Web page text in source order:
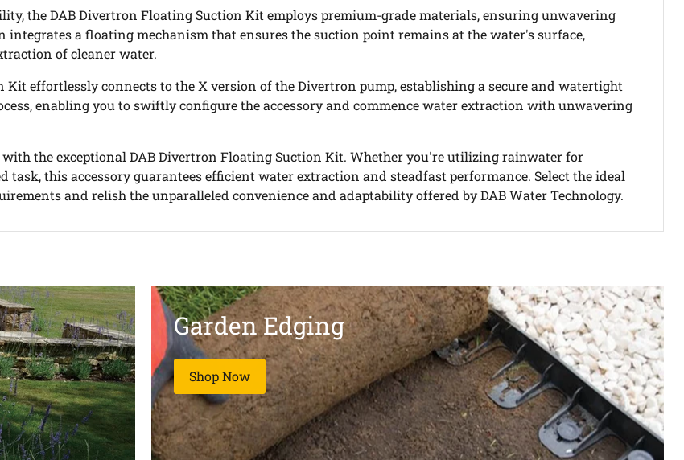
the DAB Divertron Floating Suction Kit employs premium-grade materials, ensuring unwavering
a floating mechanism that ensures the suction point remains at the water's surface,
of cleaner water.
effortlessly connects to the X version of the Divertron pump, establishing a secure and watertight
enabling you to swiftly configure the accessory and commence water extraction with unwavering
the exceptional DAB Divertron Floating Suction Kit. Whether you're utilizing rainwater for
this accessory guarantees efficient water extraction and steadfast performance. Select the ideal
and relish the unparalleled convenience and adaptability offered by DAB Water Technology.
Garden Edging
Shop Now